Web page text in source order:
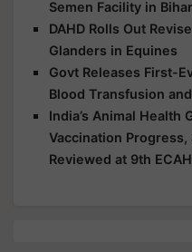
Semen Facility in
DAHD Rolls Out
Glanders in Equines
Govt Releases First-
Blood Transfusion
India’s Animal Health
Vaccination
Reviewed at 9th